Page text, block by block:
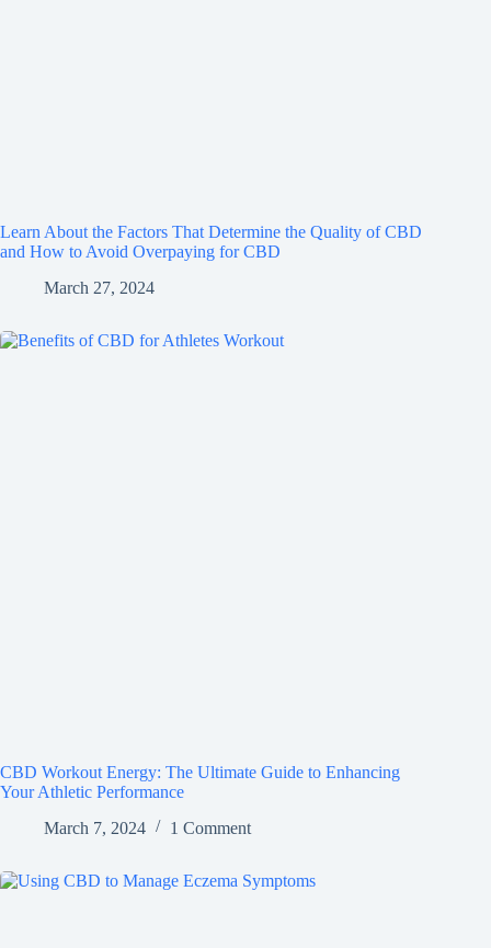
Learn About the Factors That Determine the Quality of CBD
and How to Avoid Overpaying for CBD
March 27, 2024
CBD Workout Energy: The Ultimate Guide to Enhancing
Your Athletic Performance
March 7, 2024
1 Comment